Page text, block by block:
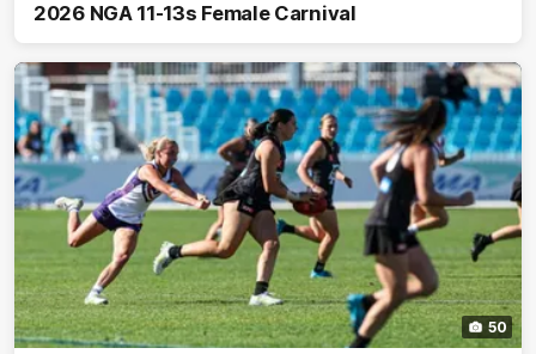
2026 NGA 11-13s Female Carnival
50